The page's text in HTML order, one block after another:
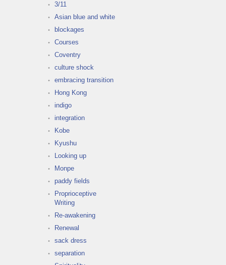
3/11
Asian blue and white
blockages
Courses
Coventry
culture shock
embracing transition
Hong Kong
indigo
integration
Kobe
Kyushu
Looking up
Monpe
paddy fields
Proprioceptive
Writing
Re-awakening
Renewal
sack dress
separation